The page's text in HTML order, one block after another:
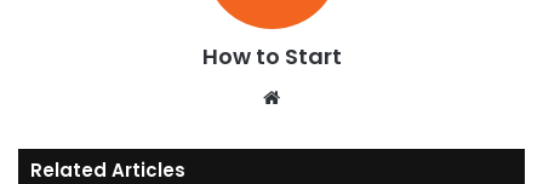
How to Start
te
Related Articles